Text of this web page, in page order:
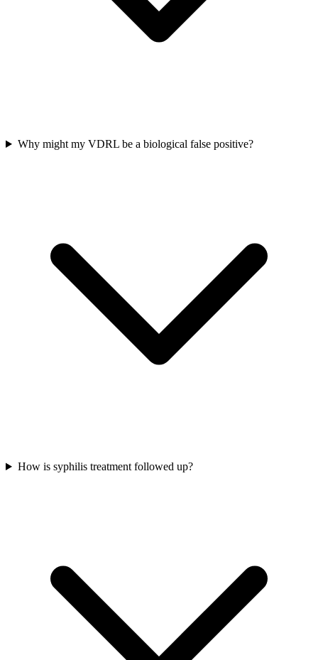
Why might my VDRL be a biological false positive?
How is syphilis treatment followed up?